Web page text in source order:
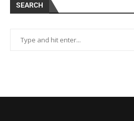
SEARCH